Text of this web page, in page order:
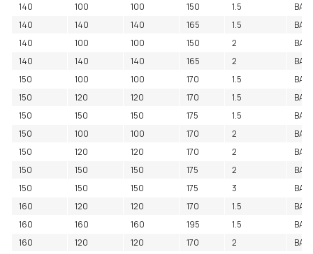
140
100 100 150 1.5
140
140 140 165 1.5
140
100 100 150 2
140
140 140 165 2
150
100 100 170 1.5
150
120 120 170 1.5
150
150 150 175 1.5
150
100 100 170 2
150
120 120 170 2
150
150 150 175 2
150
150 150 175 3
160
120 120 170 1.5
160
160 160 195 1.5
160
120 120 170 2